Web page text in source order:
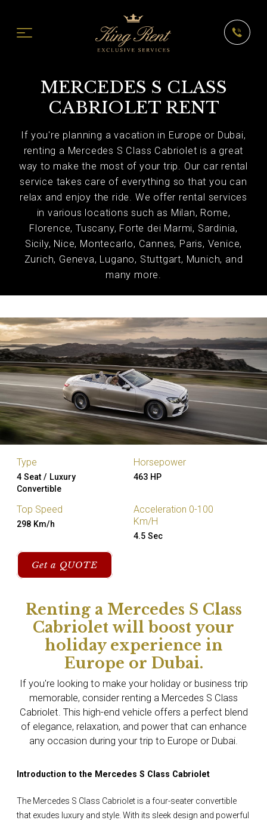
MERCEDES S CLASS
CABRIOLET RENT
If you're planning a vacation in Europe or Dubai,
renting a Mercedes S Class Cabriolet is a great
way to make the most of your trip. Our car rental
service takes care of everything so that you can
relax and enjoy the ride. We offer rental services
in various locations such as Milan, Rome,
Florence, Tuscany, Forte dei Marmi, Sardinia,
Sicily, Nice, Montecarlo, Cannes, Paris, Venice,
Zurich, Geneva, Lugano, Stuttgart, Munich, and
many more.
Type
4 Seat / Luxury
Convertible
Horsepower
463 HP
Top Speed
298 Km/h
Acceleration 0-100
Km/H
4.5 Sec
Get a QUOTE
Renting a Mercedes S Class
Cabriolet will boost your
holiday experience in
Europe or Dubai.
If you're looking to make your holiday or business trip
memorable, consider renting a Mercedes S Class
Cabriolet. This high-end vehicle offers a perfect blend
of elegance, relaxation, and power that can enhance
any occasion during your trip to Europe or Dubai.
Introduction to the Mercedes S Class Cabriolet
The Mercedes S Class Cabriolet is a four-seater convertible
that exudes luxury and style. With its sleek design and powerful